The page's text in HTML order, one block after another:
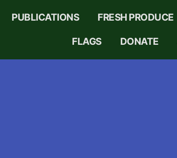
PUBLICATIONS FRESH PRODUCE
FLAGS DONATE